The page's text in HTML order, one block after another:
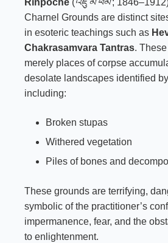
Rinpoche (འཇུ་མི་ཕམ་;
Charnel Grounds are distinct
in esoteric teachings such as
Chakrasamvara Tantras.
merely places of corpse
desolate landscapes identified
including:
Broken stupas
Withered vegetation
Piles of bones and
These grounds are terrifying,
symbolic of the practitioner’s
impermanence, fear, and the
to enlightenment.